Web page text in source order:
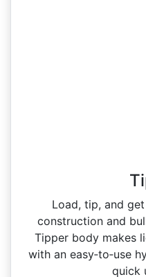
Load, tip, and
construction and
Tipper body makes
with an easy‑to‑use
quick